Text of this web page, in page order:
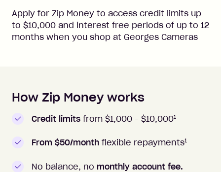
Apply for Zip Money to access credit limits up
to $10,000 and interest free periods of up to 12
months when you shop at Georges Cameras
How to apply to Zip Money
How Zip Money works
Credit limits from $1,000 - $10,0001
From $50/month flexible repayments1
No balance, no monthly account fee.